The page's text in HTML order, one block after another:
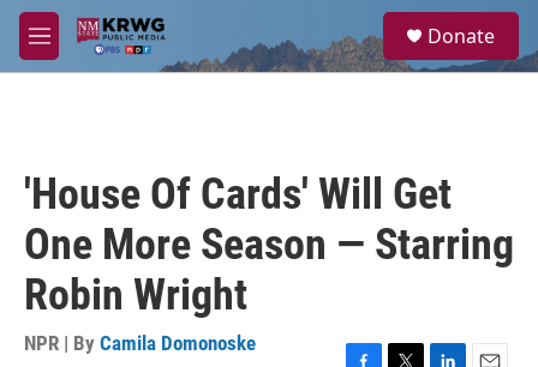
Skip to main content
M
e
a
Donate
'House Of Cards' Will Get
One More Season — Starring
Robin Wright
NPR | By Camila Domonoske